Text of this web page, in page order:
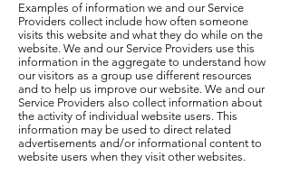
Examples of information we and our Service
Providers collect include how often someone
visits this website and what they do while on the
website. We and our Service Providers use this
information in the aggregate to understand how
our visitors as a group use different resources
and to help us improve our website. We and our
Service Providers also collect information about
the activity of individual website users. This
information may be used to direct related
advertisements and/or informational content to
website users when they visit other websites.